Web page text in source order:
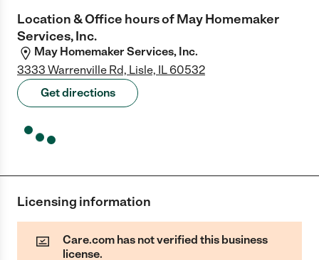
Location & Office hours ofMay Homemaker
Services, Inc.
May Homemaker Services, Inc.
3333 Warrenville Rd, Lisle, IL 60532
Get directions
Licensing information
Care.com has not verified this business
license.